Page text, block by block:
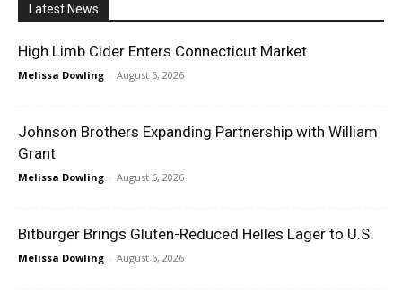
Latest News
High Limb Cider Enters Connecticut Market
Melissa Dowling - August 6, 2026
Johnson Brothers Expanding Partnership with William
Grant
Melissa Dowling - August 6, 2026
Bitburger Brings Gluten-Reduced Helles Lager to U.S.
Melissa Dowling - August 6, 2026